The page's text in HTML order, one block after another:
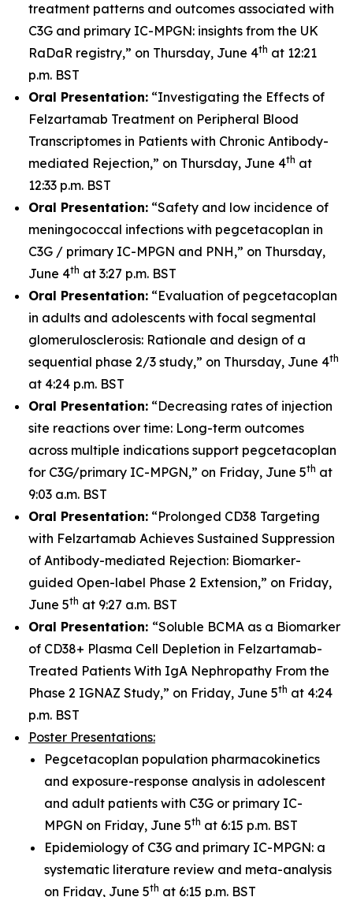
treatment patterns and outcomes associated with
C3G and primary IC-MPGN: insights from the UK
RaDaR registry,” on Thursday, June 4th at 12:21
p.m. BST
Oral Presentation: “Investigating the Effects of
Felzartamab Treatment on Peripheral Blood
Transcriptomes in Patients with Chronic Antibody-
mediated Rejection,” on Thursday, June 4th at
12:33 p.m. BST
Oral Presentation: “Safety and low incidence of
meningococcal infections with pegcetacoplan in
C3G / primary IC-MPGN and PNH,” on Thursday,
June 4th at 3:27 p.m. BST
Oral Presentation: “Evaluation of pegcetacoplan
in adults and adolescents with focal segmental
glomerulosclerosis: Rationale and design of a
sequential phase 2/3 study,” on Thursday, June 4th
at 4:24 p.m. BST
Oral Presentation: “Decreasing rates of injection
site reactions over time: Long-term outcomes
across multiple indications support pegcetacoplan
for C3G/primary IC-MPGN,” on Friday, June 5th at
9:03 a.m. BST
Oral Presentation: “Prolonged CD38 Targeting
with Felzartamab Achieves Sustained Suppression
of Antibody-mediated Rejection: Biomarker-
guided Open-label Phase 2 Extension,” on Friday,
June 5th at 9:27 a.m. BST
Oral Presentation: “Soluble BCMA as a Biomarker
of CD38+ Plasma Cell Depletion in Felzartamab-
Treated Patients With IgA Nephropathy From the
Phase 2 IGNAZ Study,” on Friday, June 5th at 4:24
p.m. BST
Poster Presentations:
Pegcetacoplan population pharmacokinetics
and exposure-response analysis in adolescent
and adult patients with C3G or primary IC-
MPGN on Friday, June 5th at 6:15 p.m. BST
Epidemiology of C3G and primary IC-MPGN: a
systematic literature review and meta-analysis
on Friday, June 5th at 6:15 p.m. BST